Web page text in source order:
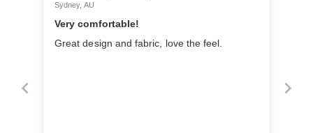
Sydney, AU
Very comfortable!
Great design and fabric, love the feel.